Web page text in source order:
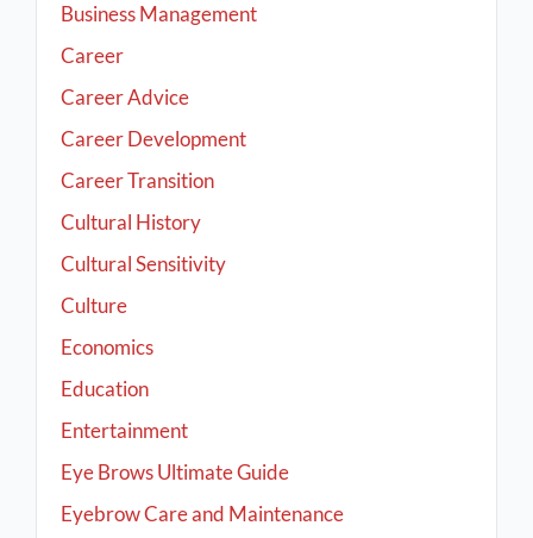
Business Management
Career
Career Advice
Career Development
Career Transition
Cultural History
Cultural Sensitivity
Culture
Economics
Education
Entertainment
Eye Brows Ultimate Guide
Eyebrow Care and Maintenance